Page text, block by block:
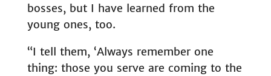
bosses, but I have learned from the
young ones, too.
“I tell them, ‘Always remember one
thing: those you serve are coming to the